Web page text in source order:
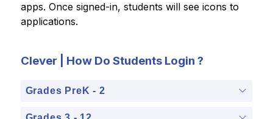
apps. Once signed-in, students will see icons to
applications.
Clever | How Do Students Login ?
Grades PreK - 2